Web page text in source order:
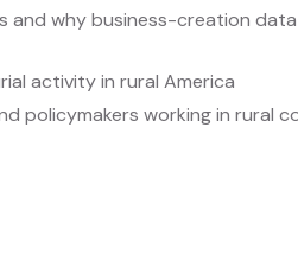
and why business-creation
activity in rural America
policymakers working in rural